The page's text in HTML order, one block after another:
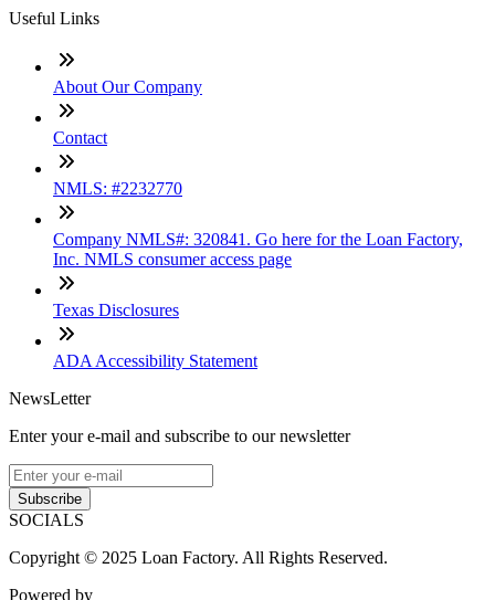
Useful Links
About Our Company
Contact
NMLS: #2232770
Company NMLS#: 320841. Go here for the Loan Factory,
Inc. NMLS consumer access page
Texas Disclosures
ADA Accessibility Statement
NewsLetter
Enter your e-mail and subscribe to our newsletter
Subscribe
SOCIALS
Copyright © 2025 Loan Factory. All Rights Reserved.
Powered by